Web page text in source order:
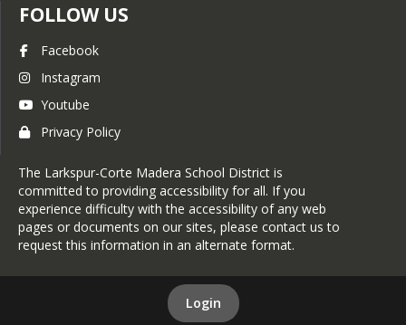
FOLLOW US
Facebook
Instagram
Youtube
Privacy Policy
The Larkspur-Corte Madera School District is
committed to providing accessibility for all. If you
experience difficulty with the accessibility of any web
pages or documents on our sites, please contact us to
request this information in an alternate format.
Login